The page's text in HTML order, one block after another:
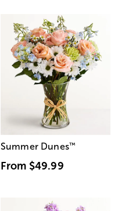
Summer Dunes™
From $49.99